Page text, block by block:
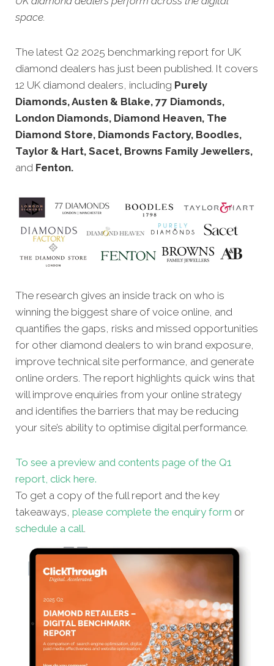
space.
The latest Q2 2025 benchmarking report for UK
diamond dealers has just been published. It covers
12 UK diamond dealers, including Purely
Diamonds, Austen & Blake, 77 Diamonds,
London Diamonds, Diamond Heaven, The
Diamond Store, Diamonds Factory, Boodles,
Taylor & Hart, Sacet, Browns Family Jewellers,
and Fenton.
The research gives an inside track on who is
winning the biggest share of voice online, and
quantifies the gaps, risks and missed opportunities
for other diamond dealers to win brand exposure,
improve technical site performance, and generate
online orders. The report highlights quick wins that
will improve enquiries from your online strategy
and identifies the barriers that may be reducing
your site’s ability to optimise digital performance.
To see a preview and contents page of the Q1
report, click here.
To get a copy of the full report and the key
takeaways, please complete the enquiry form or
schedule a call.